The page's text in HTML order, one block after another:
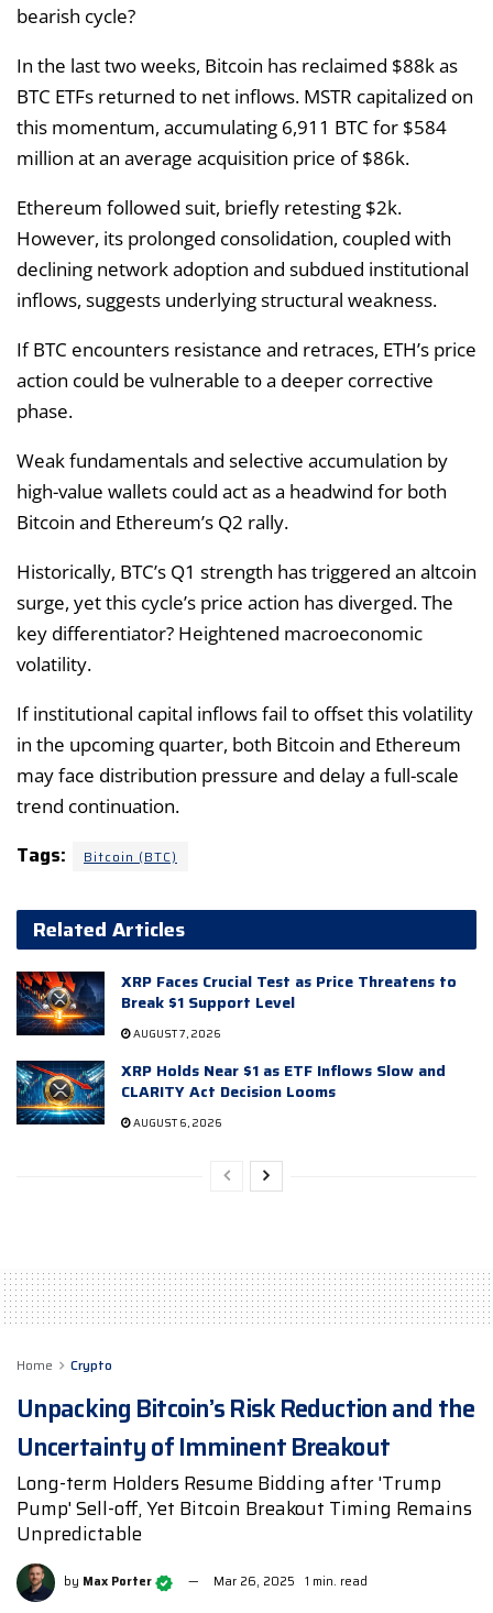
bearish cycle?
In the last two weeks, Bitcoin has reclaimed $88k as
BTC ETFs returned to net inflows. MSTR capitalized on
this momentum, accumulating 6,911 BTC for $584
million at an average acquisition price of $86k.
Ethereum followed suit, briefly retesting $2k.
However, its prolonged consolidation, coupled with
declining network adoption and subdued institutional
inflows, suggests underlying structural weakness.
If BTC encounters resistance and retraces, ETH’s price
action could be vulnerable to a deeper corrective
phase.
Weak fundamentals and selective accumulation by
high-value wallets could act as a headwind for both
Bitcoin and Ethereum’s Q2 rally.
Historically, BTC’s Q1 strength has triggered an altcoin
surge, yet this cycle’s price action has diverged. The
key differentiator? Heightened macroeconomic
volatility.
If institutional capital inflows fail to offset this volatility
in the upcoming quarter, both Bitcoin and Ethereum
may face distribution pressure and delay a full-scale
trend continuation.
Tags: Bitcoin (BTC)
Related Articles
XRP Faces Crucial Test as Price Threatens to
Break $1 Support Level
AUGUST 7, 2026
XRP Holds Near $1 as ETF Inflows Slow and
CLARITY Act Decision Looms
AUGUST 6, 2026
Home Crypto
Unpacking Bitcoin’s Risk Reduction and the
Uncertainty of Imminent Breakout
Long-term Holders Resume Bidding after 'Trump
Pump' Sell-off, Yet Bitcoin Breakout Timing Remains
Unpredictable
by Max Porter Mar 26, 2025 1 min. read